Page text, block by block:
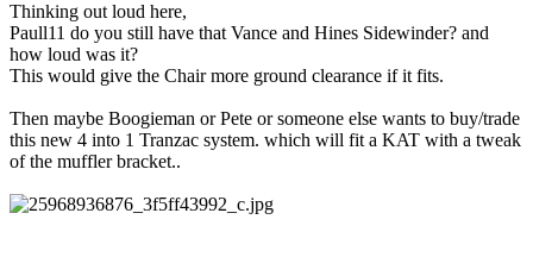
Thinking out loud here,
Paull11 do you still have that Vance and Hines Sidewinder? and
how loud was it?
This would give the Chair more ground clearance if it fits.
Then maybe Boogieman or Pete or someone else wants to buy/trade
this new 4 into 1 Tranzac system. which will fit a KAT with a tweak
of the muffler bracket..